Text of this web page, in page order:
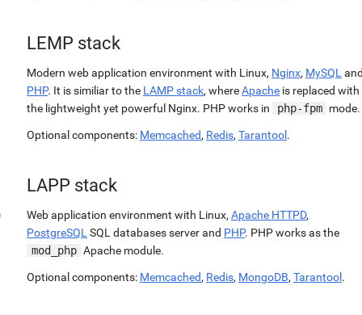
LEMP stack
Modern web application environment with Linux, Nginx, MySQL
PHP. It is similiar to the LAMP stack, whereApache is replaced with
the lightweight yet powerful Nginx. PHP works in
php-fpm mode.
Optional components: Memcached, Redis, Tarantool .
LAPP stack
Web application environment with Linux, Apache HTTPD,
PostgreSQL SQL databases server and PHP. PHP works as the
mod_php Apache module.
Optional components: Memcached, Redis, MongoDB, Tarantool .